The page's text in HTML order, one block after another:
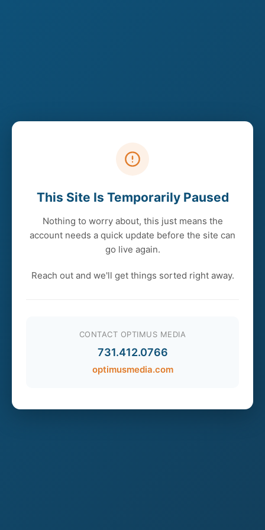
This Site Is Temporarily Paused
Nothing to worry about, this just means the
account needs a quick update before the site can
go live again.
Reach out and we'll get things sorted right away.
CONTACT OPTIMUS MEDIA
731.412.0766
optimusmedia.com